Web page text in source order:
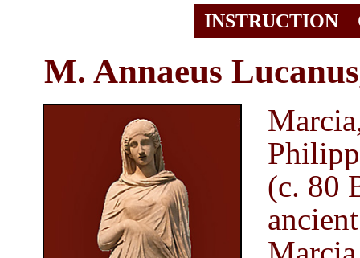
INSTRUCTION
M. Annaeus
(c. 80